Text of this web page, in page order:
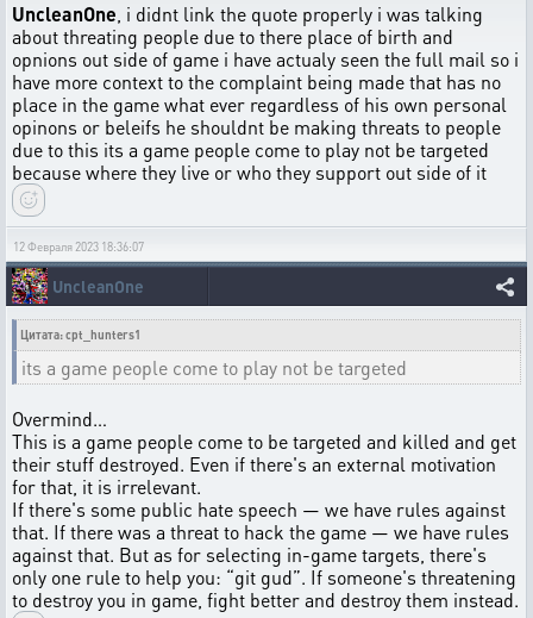
UncleanOne , i didnt link the quote properly i was talking
about threating people due to there place of birth and
opnions out side of game i have actualy seen the full mail so i
have more context to the complaint being made that has no
place in the game what ever regardless of his own personal
opinons or beleifs he shouldnt be making threats to people
due to this its a game people come to play not be targeted
because where they live or who they support out side of it
12 Февраля 2023 18:36:07
UncleanOne
Цитата: cpt_hunters1
its a game people come to play not be targeted
Overmind…
This is a game people come to be targeted and killed and get
their stuff destroyed. Even if there's an external motivation
for that, it is irrelevant.
If there's some public hate speech — we have rules against
that. If there was a threat to hack the game — we have rules
against that. But as for selecting in-game targets, there's
only one rule to help you: “git gud”. If someone's threatening
to destroy you in game, fight better and destroy them instead.